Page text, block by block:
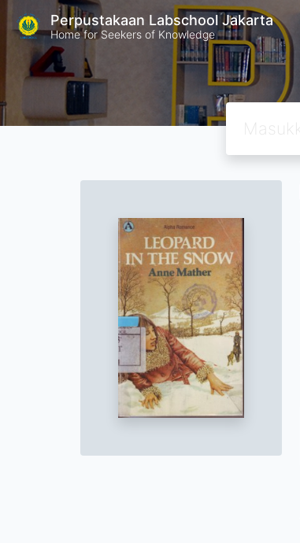
Perpustakaan Labschool Jakarta
Home for Seekers of Knowledge